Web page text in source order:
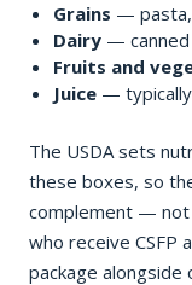
Grains — pasta,
Dairy— canned
Fruits and
Juice— typically
The USDA sets
these boxes, so
complement — not
who receive CSFP
package